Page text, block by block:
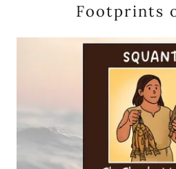
Footprints